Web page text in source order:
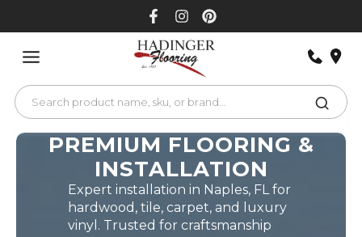
PREMIUM FLOORING &
INSTALLATION
Expert installation in Naples, FL for
hardwood, tile, carpet, and luxury
vinyl. Trusted for craftsmanship